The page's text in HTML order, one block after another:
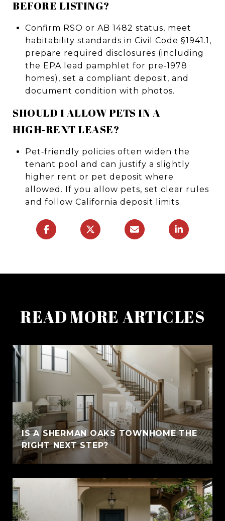
BEFORE LISTING?
Confirm RSO or AB 1482 status, meet
habitability standards in Civil Code §1941.1,
prepare required disclosures (including
the EPA lead pamphlet for pre‑1978
homes), set a compliant deposit, and
document condition with photos.
SHOULD I ALLOW PETS IN A
HIGH‑RENT LEASE?
Pet‑friendly policies often widen the
tenant pool and can justify a slightly
higher rent or pet deposit where
allowed. If you allow pets, set clear rules
and follow California deposit limits.
READ MORE ARTICLES
IS A SHERMAN OAKS TOWNHOME THE
RIGHT NEXT STEP?